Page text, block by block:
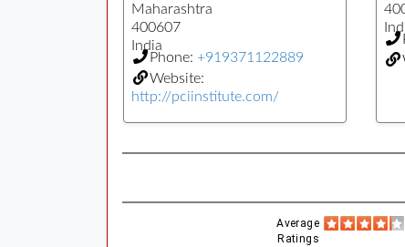
Maharashtra
400607
India
Phone: +919371122889
Website:
http://pciinstitute.com/
Average
Ratings